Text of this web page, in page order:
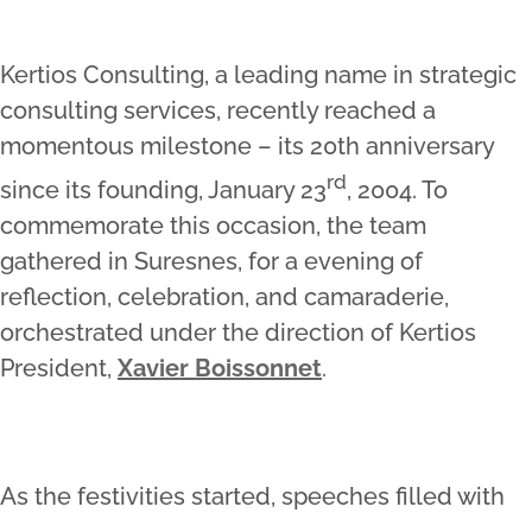
Kertios Consulting, a leading name in strategic
consulting services, recently reached a
momentous milestone – its 20th anniversary
since its founding, January 23rd, 2004. To
commemorate this occasion, the team
gathered in Suresnes, for a evening of
reflection, celebration, and camaraderie,
orchestrated under the direction of Kertios
President, Xavier Boissonnet.
As the festivities started, speeches filled with